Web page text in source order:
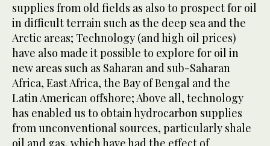
supplies from old fields as also to prospect for oil
in difficult terrain such as the deep sea and the
Arctic areas; Technology (and high oil prices)
have also made it possible to explore for oil in
new areas such as Saharan and sub-Saharan
Africa, East Africa, the Bay of Bengal and the
Latin American offshore; Above all, technology
has enabled us to obtain hydrocarbon supplies
from unconventional sources, particularly shale
oil and gas, which have had the effect of